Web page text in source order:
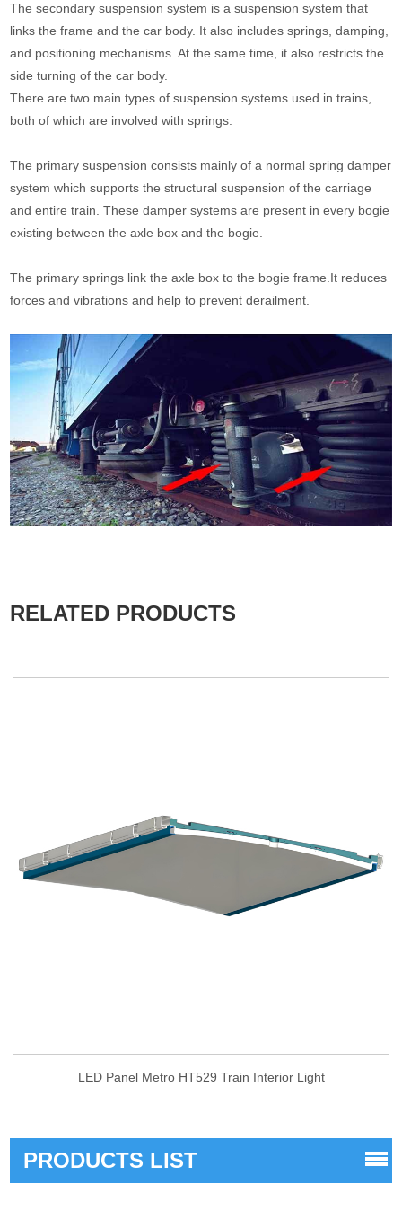
The secondary suspension system is a suspension system that
links the frame and the car body. It also includes springs, damping,
and positioning mechanisms. At the same time, it also restricts the
side turning of the car body.
There are two main types of suspension systems used in trains,
both of which are involved with springs.
The primary suspension consists mainly of a normal spring damper
system which supports the structural suspension of the carriage
and entire train. These damper systems are present in every bogie
existing between the axle box and the bogie.
The primary springs link the axle box to the bogie frame.It reduces
forces and vibrations and help to prevent derailment.
RELATED PRODUCTS
LED Panel Metro HT529 Train Interior Light
PRODUCTS LIST